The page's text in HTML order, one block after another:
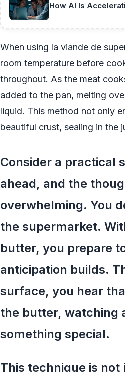
How AI Is
When using la viande de
room temperature before
throughout. As the meat
added to the pan, melting
liquid. This method not only
beautiful crust, sealing in the
Consider a practical
ahead, and the
overwhelming. You
the supermarket.
butter, you prepare
anticipation builds.
surface, you hear
the butter, watching
something special.
This technique is